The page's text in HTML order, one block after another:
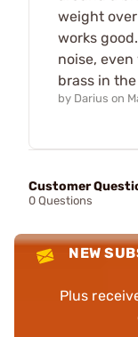
weight
works
noise,
brass in
by Darius on
Customer
0 Questions
NEW
Plus